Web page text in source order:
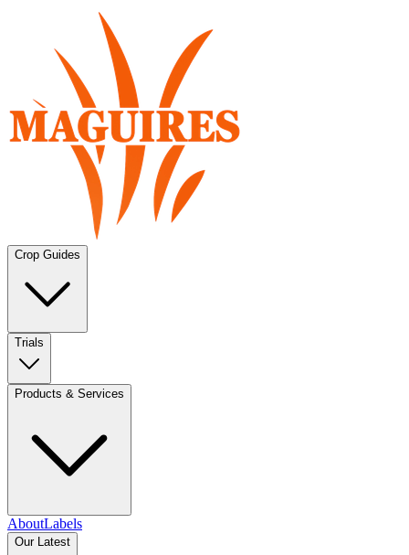
Crop Guides
Trials
Products & Services
AboutLabels
Our Latest